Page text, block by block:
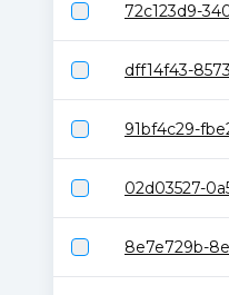
72c123d9-
dff14f43-
91bf4c29-
02d03527-
8e7e729b-